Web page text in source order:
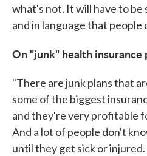
what's not. It will have to
and in language that people
On "junk" health insurance
"There are junk plans that
some of the biggest
and they're very profitable
And a lot of people don't
until they get sick or